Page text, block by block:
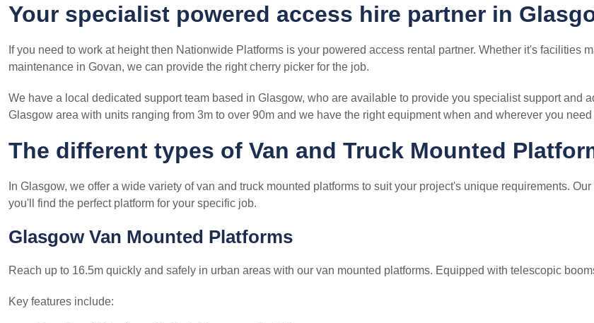
Your specialist powered access hire partner in
If you need to work at height then Nationwide Platforms is your powered access rental partner. Whether it's facilities
maintenance in Govan, we can provide the right cherry picker for the job.
We have a local dedicated support team based in Glasgow, who are available to provide you specialist support and
Glasgow area with units ranging from 3m to over 90m and we have the right equipment when and wherever you need
The different types of Van and Truck Mounted
In Glasgow, we offer a wide variety of van and truck mounted platforms to suit your project's unique requirements.
you'll find the perfect platform for your specific job.
Glasgow Van Mounted Platforms
Reach up to 16.5m quickly and safely in urban areas with our van mounted platforms. Equipped with telescopic
Key features include: